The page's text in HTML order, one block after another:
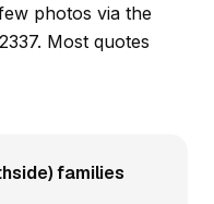
photos via the
Most quotes
families